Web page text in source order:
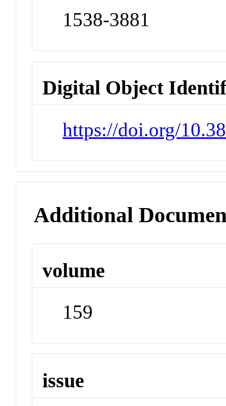
1538-3881
Digital Object
https://doi.org/
Additional
volume
159
issue